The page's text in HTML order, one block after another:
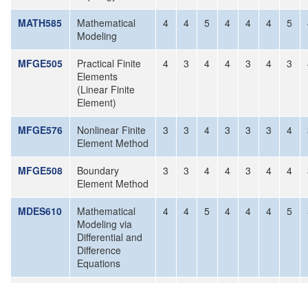
MATH585
Mathematical
Modeling
4 4 5 4 4 4 5
MFGE505
Practical Finite
Elements
(Linear Finite
Element)
4 3 4 4 3 4 3
MFGE576
Nonlinear Finite
Element Method
3 3 4 3 3 3 4
MFGE508
Boundary
Element Method
3 3 4 4 3 4 4
MDES610
Mathematical
Modeling via
Differential and
Difference
Equations
4 4 5 4 4 4 5